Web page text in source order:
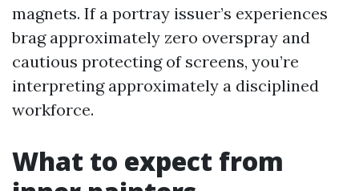
magnets. If a portray issuer’s experiences
brag approximately zero overspray and
cautious protecting of screens, you’re
interpreting approximately a disciplined
workforce.
What to expect from